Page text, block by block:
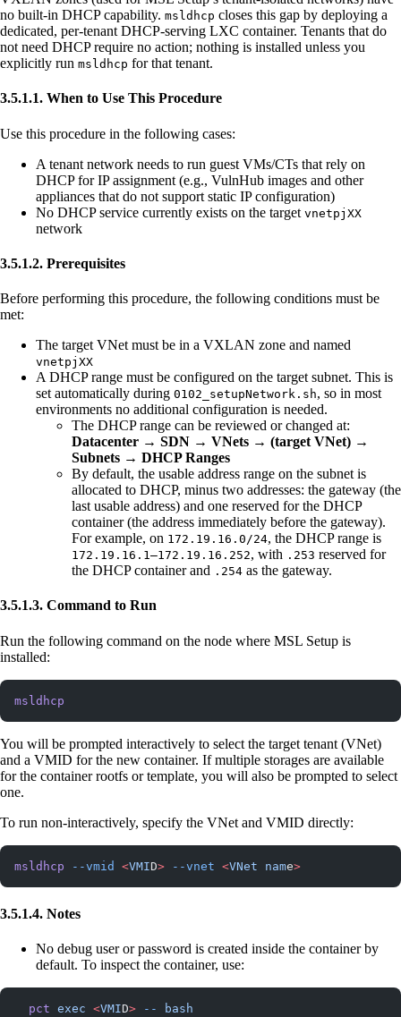
no built-in DHCP capability. msldhcp closes this gap by deploying a
dedicated, per-tenant DHCP-serving LXC container. Tenants that do
not need DHCP require no action; nothing is installed unless you
explicitly run msldhcp for that tenant.
3.5.1.1. When to Use This Procedure
Use this procedure in the following cases:
A tenant network needs to run guest VMs/CTs that rely on
DHCP for IP assignment (e.g., VulnHub images and other
appliances that do not support static IP configuration)
No DHCP service currently exists on the target vnetpjXX
network
3.5.1.2. Prerequisites
Before performing this procedure, the following conditions must be
met:
The target VNet must be in a VXLAN zone and named
vnetpjXX
A DHCP range must be configured on the target subnet. This is
set automatically during 0102_setupNetwork.sh, so in most
environments no additional configuration is needed.
The DHCP range can be reviewed or changed at:
Datacenter → SDN → VNets → (target VNet) →
Subnets → DHCP Ranges
By default, the usable address range on the subnet is
allocated to DHCP, minus two addresses: the gateway (the
last usable address) and one reserved for the DHCP
container (the address immediately before the gateway).
For example, on 172.19.16.0/24, the DHCP range is
172.19.16.1–172.19.16.252, with .253 reserved for
the DHCP container and .254 as the gateway.
3.5.1.3. Command to Run
Run the following command on the node where MSL Setup is
installed:
msldhcp
You will be prompted interactively to select the target tenant (VNet)
and a VMID for the new container. If multiple storages are available
for the container rootfs or template, you will also be prompted to select
one.
To run non-interactively, specify the VNet and VMID directly:
msldhcp --vmid <VMID> --vnet <VNet name>
3.5.1.4. Notes
No debug user or password is created inside the container by
default. To inspect the container, use:
  pct
exec <VMID> -- bash